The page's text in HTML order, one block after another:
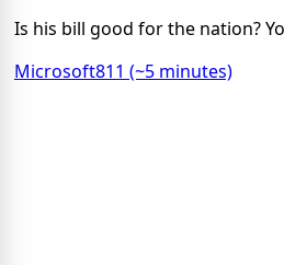
Is his bill good for the nation?
Microsoft811 (~5 minutes)